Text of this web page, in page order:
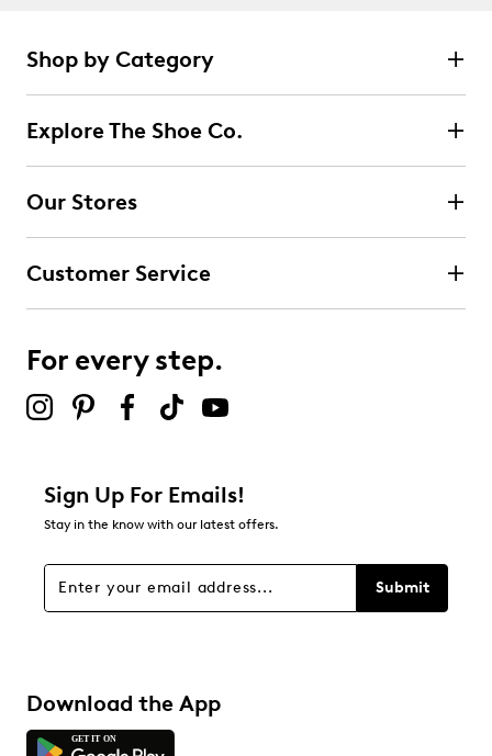
Shop by Category
Explore The Shoe Co.
Our Stores
Customer Service
For every step.
Sign Up For Emails!
Stay in the know with our latest offers.
Submit
Download the App